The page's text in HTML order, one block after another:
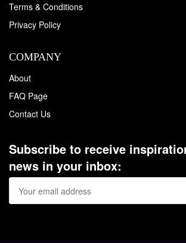
Terms & Conditions
Privacy Policy
COMPANY
About
FAQ Page
Contact Us
Subscribe to receive
news in your inbox: